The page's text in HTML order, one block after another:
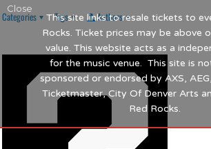
Categories Tags Authors
This site links to resale tickets to
Rocks. Ticket prices may be above
value. This website acts as a
for the music venue. This site is
sponsored or endorsed by AXS,
Ticketmaster, City Of Denver Arts
Red Rocks.
Close